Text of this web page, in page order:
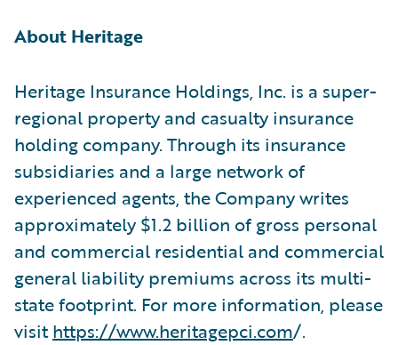
About Heritage
Heritage Insurance Holdings, Inc. is a super-
regional property and casualty insurance
holding company. Through its insurance
subsidiaries and a large network of
experienced agents, the Company writes
approximately $1.2 billion of gross personal
and commercial residential and commercial
general liability premiums across its multi-
state footprint. For more information, please
visithttps://www.heritagepci.com/.